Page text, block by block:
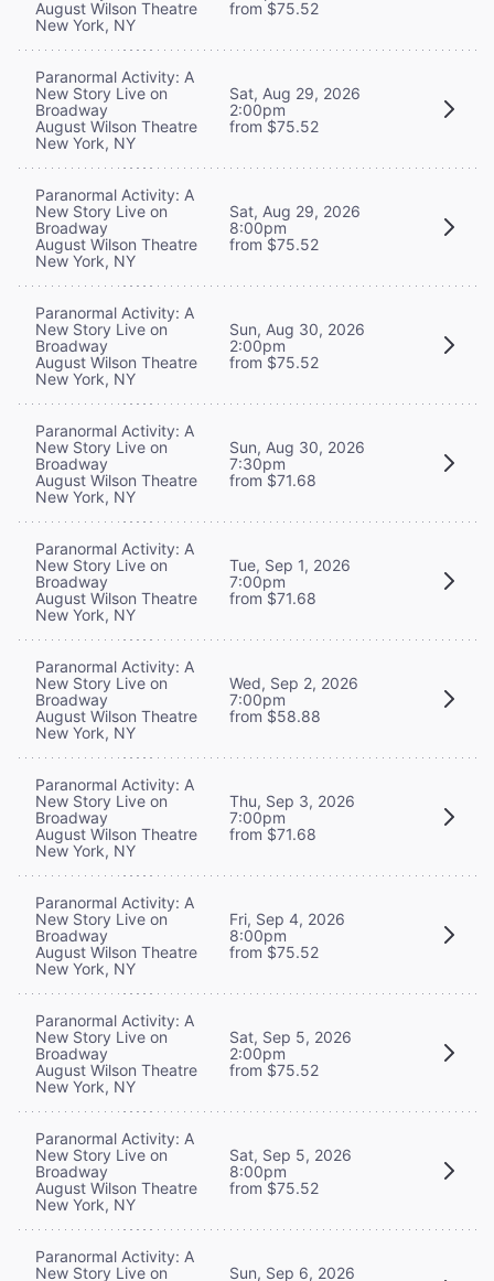
August Wilson Theatre
New York, NY
from $75.52
Paranormal Activity: A
New Story Live on
Broadway
August Wilson Theatre
New York, NY
Sat, Aug 29, 2026
2:00pm
from $75.52
Paranormal Activity: A
New Story Live on
Broadway
August Wilson Theatre
New York, NY
Sat, Aug 29, 2026
8:00pm
from $75.52
Paranormal Activity: A
New Story Live on
Broadway
August Wilson Theatre
New York, NY
Sun, Aug 30, 2026
2:00pm
from $75.52
Paranormal Activity: A
New Story Live on
Broadway
August Wilson Theatre
New York, NY
Sun, Aug 30, 2026
7:30pm
from $71.68
Paranormal Activity: A
New Story Live on
Broadway
August Wilson Theatre
New York, NY
Tue, Sep 1, 2026
7:00pm
from $71.68
Paranormal Activity: A
New Story Live on
Broadway
August Wilson Theatre
New York, NY
Wed, Sep 2, 2026
7:00pm
from $58.88
Paranormal Activity: A
New Story Live on
Broadway
August Wilson Theatre
New York, NY
Thu, Sep 3, 2026
7:00pm
from $71.68
Paranormal Activity: A
New Story Live on
Broadway
August Wilson Theatre
New York, NY
Fri, Sep 4, 2026
8:00pm
from $75.52
Paranormal Activity: A
New Story Live on
Broadway
August Wilson Theatre
New York, NY
Sat, Sep 5, 2026
2:00pm
from $75.52
Paranormal Activity: A
New Story Live on
Broadway
August Wilson Theatre
New York, NY
Sat, Sep 5, 2026
8:00pm
from $75.52
Paranormal Activity: A
New Story Live on
Sun, Sep 6, 2026